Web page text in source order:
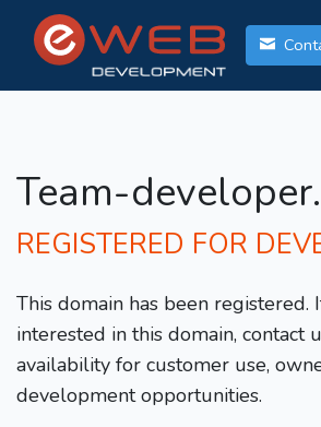
Team-
REGISTERED FOR
This domain has been registered.
interested in this domain, contact
availability for customer use,
development opportunities.